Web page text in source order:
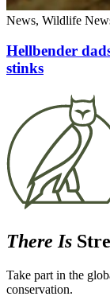
News, Wildlife
Hellbender
stinks
There Is
Take part in the
conservation.